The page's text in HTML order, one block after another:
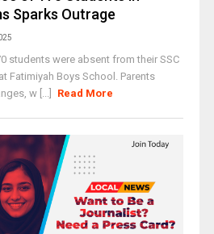
Sparks Outrage
students were absent from their SSC
Fatimiyah Boys School. Parents
w [...]
Read More